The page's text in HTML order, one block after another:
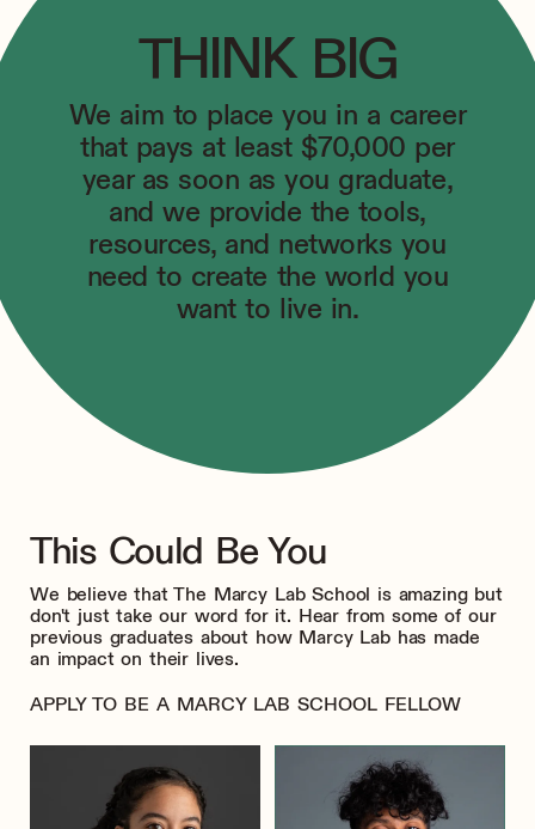
THINK BIG
We aim to place you in a career
that pays at least $70,000 per
year as soon as you graduate,
and we provide the tools,
resources, and networks you
need to create the world you
want to live in.
This Could Be You
We believe that The Marcy Lab School is amazing but
don't just take our word for it. Hear from some of our
previous graduates about how Marcy Lab has made
an impact on their lives.
APPLY TO BE A MARCY LAB SCHOOL FELLOW